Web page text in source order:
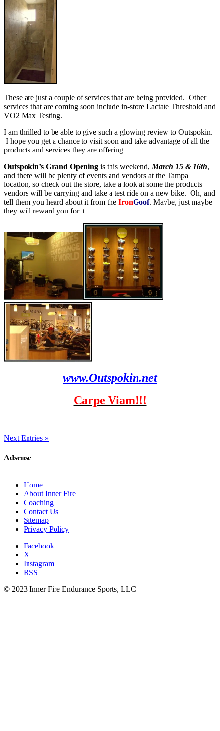
These are just a couple of services that are being provided. Other
services that are coming soon include in-store Lactate Threshold and
VO2 Max Testing.
I am thrilled to be able to give such a glowing review to Outspokin.
I hope you get a chance to visit soon and take advantage of all the
products and services they are offering.
Outspokin’s Grand Opening is this weekend, March 15 & 16th,
and there will be plenty of events and vendors at the Tampa
location, so check out the store, take a look at some the products
vendors will be carrying and take a test ride on a new bike. Oh, and
tell them you heard about it from the IronGoof. Maybe, just maybe
they will reward you for it.
www.Outspokin.net
Carpe Viam!!!
Next Entries »
Adsense
Home
About Inner Fire
Coaching
Contact Us
Sitemap
Privacy Policy
Facebook
X
Instagram
RSS
© 2023 Inner Fire Endurance Sports, LLC